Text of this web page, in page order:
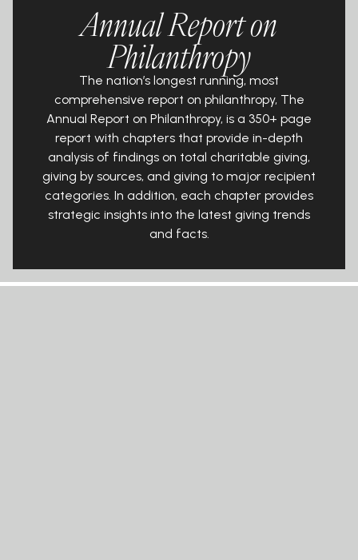
Annual Report on
Philanthropy
The nation’s longest running, most
comprehensive report on philanthropy, The
Annual Report on Philanthropy, is a 350+ page
report with chapters that provide in-depth
analysis of findings on total charitable giving,
giving by sources, and giving to major recipient
categories. In addition, each chapter provides
strategic insights into the latest giving trends
and facts.